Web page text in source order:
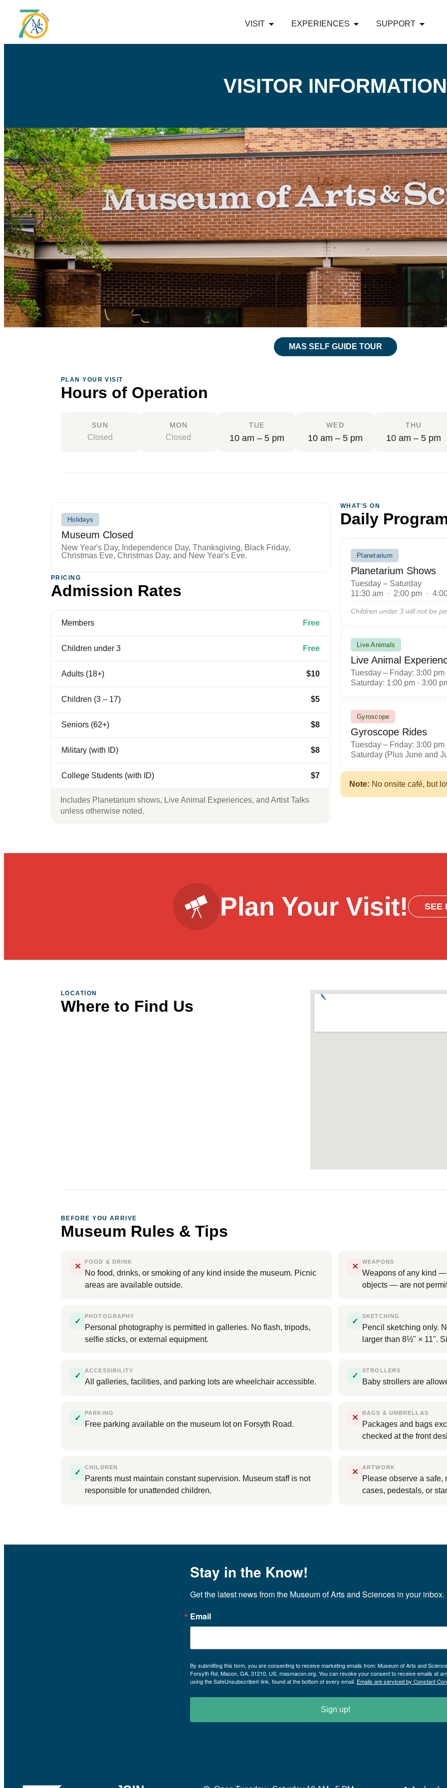
VISIT EXPERIENCES SUPPORT
VISITOR INFORMATION
MAS SELF GUIDE TOUR
PLAN YOUR VISIT
Hours of Operation
SUN
Closed
MON
Closed
TUE
10 am – 5 pm
WED
10 am – 5 pm
THU
10 am – 5 pm
Holidays
Museum Closed
New Year's Day, Independence Day, Thanksgiving, Black Friday,
Christmas Eve, Christmas Day, and New Year's Eve.
PRICING
Admission Rates
Members Free
Children under 3 Free
Adults (18+) $10
Children (3 – 17) $5
Seniors (62+) $8
Military (with ID) $8
College Students (with ID) $7
Includes Planetarium shows, Live Animal Experiences, and Artist Talks
unless otherwise noted.
WHAT'S ON
Daily
Planetarium
Planetarium Shows
Tuesday – Saturday
11:30 am · 2:00 pm ·
Children under 3 will not be
Live Animals
Live Animal
Tuesday – Friday: 3:00 pm
Saturday: 1:00 pm · 3:00
Gyroscope
Gyroscope Rides
Tuesday – Friday: 3:00 pm
Saturday (Plus June and
Note: No onsite café, but
Plan Your Visit! SEE
LOCATION
Where to Find Us
BEFORE YOU ARRIVE
Museum Rules & Tips
✕
FOOD & DRINK
No food, drinks, or smoking of any kind inside the museum. Picnic
areas are available outside.
✕
WEAPONS
Weapons of any kind
objects — are not
✓
PHOTOGRAPHY
Personal photography is permitted in galleries. No flash, tripods,
selfie sticks, or external equipment.
✓
SKETCHING
Pencil sketching only.
larger than 8½" × 11".
✓
ACCESSIBILITY
All galleries, facilities, and parking lots are wheelchair accessible.
✓
STROLLERS
Baby strollers are
✓
PARKING
Free parking available on the museum lot on Forsyth Road.
✕
BAGS & UMBRELLAS
Packages and bags
checked at the front
✓
CHILDREN
Parents must maintain constant supervision. Museum staff is not
responsible for unattended children.
✕
ARTWORK
Please observe a safe,
cases, pedestals, or
Stay in the Know!
Get the latest news from the Museum of Arts and Sciences in your inbox.
Email
By submitting this form, you are consenting to receive marketing emails from: Museum of Arts and
Forsyth Rd, Macon, GA, 31210, US, masmacon.org. You can revoke your consent to receive emails at
using the SafeUnsubscribe® link, found at the bottom of every email. Emails are serviced by Constant
Sign up!